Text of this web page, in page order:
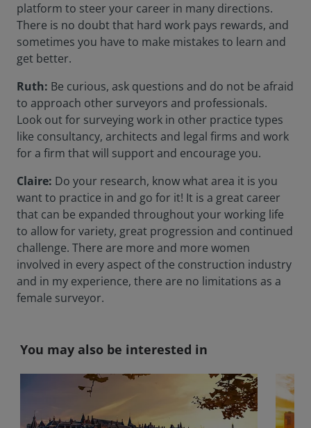
platform to steer your career in many directions.
There is no doubt that hard work pays rewards, and
sometimes you have to make mistakes to learn and
get better.
Ruth: Be curious, ask questions and do not be afraid
to approach other surveyors and professionals.
Look out for surveying work in other practice types
like consultancy, architects and legal firms and work
for a firm that will support and encourage you.
Claire: Do your research, know what area it is you
want to practice in and go for it! It is a great career
that can be expanded throughout your working life
to allow for variety, great progression and continued
challenge. There are more and more women
involved in every aspect of the construction industry
and in my experience, there are no limitations as a
female surveyor.
You may also be interested in